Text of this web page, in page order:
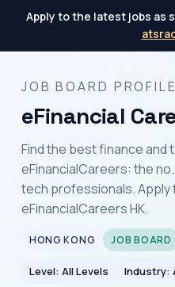
Apply to the latest jobs as
JOB BOARD PROFILE
eFinancial
Find the best finance and
eFinancialCareers: the
tech professionals. Apply
eFinancialCareers HK.
HONG KONG JOB BOARD
Level: All Levels Industry: